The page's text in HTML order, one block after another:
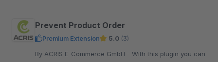
Prevent Product Order
Premium Extension 5.0 (3)
By ACRIS E-Commerce GmbH - With this plugin you can